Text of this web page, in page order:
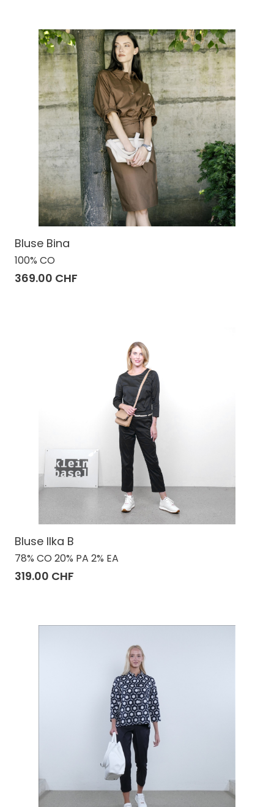
Bluse Bina
100% CO
369.00 CHF
Bluse Ilka B
78% CO 20% PA 2% EA
319.00 CHF